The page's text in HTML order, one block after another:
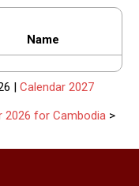
Name
| Calendar 2027
2026 for Cambodia >